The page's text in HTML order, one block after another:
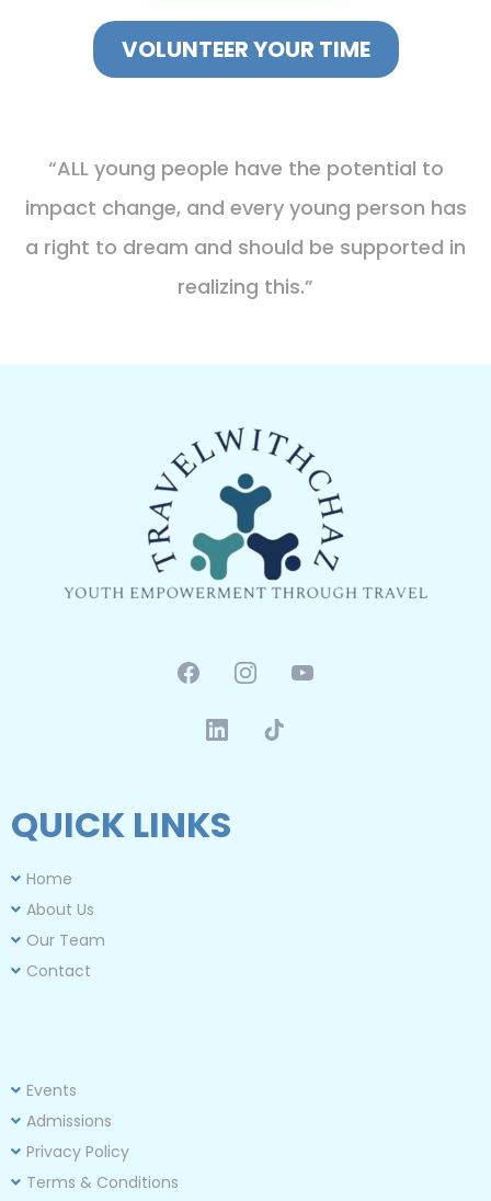
VOLUNTEER YOUR TIME
“ALL young people have the potential to
impact change, and every young person has
a right to dream and should be supported in
realizing this.”
QUICK LINKS
Home
About Us
Our Team
Contact
Events
Admissions
Privacy Policy
Terms & Conditions